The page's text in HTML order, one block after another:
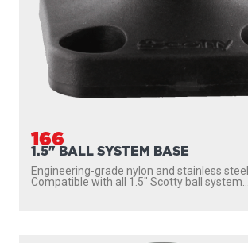
166
1.5" BALL SYSTEM BASE
Engineering-grade nylon and stainless
Compatible with all 1.5″ Scotty ball system...